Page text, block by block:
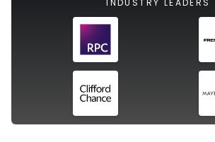
INDUSTRY LEADERS